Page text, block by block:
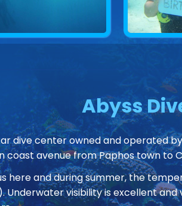
Abyss
dive center owned and operated
coast avenue from Paphos town to
here and during summer, the
Underwater visibility is excellent